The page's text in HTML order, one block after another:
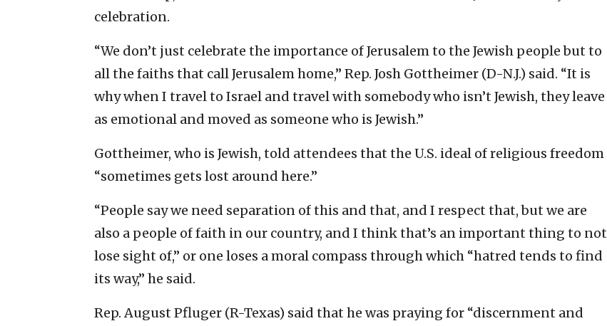
celebration.
“We don’t just celebrate the importance of Jerusalem to the Jewish people but to
all the faiths that call Jerusalem home,” Rep. Josh Gottheimer (D-N.J.) said. “It is
why when I travel to Israel and travel with somebody who isn’t Jewish, they leave
as emotional and moved as someone who is Jewish.”
Gottheimer, who is Jewish, told attendees that the U.S. ideal of religious freedom
“sometimes gets lost around here.”
“People say we need separation of this and that, and I respect that, but we are
also a people of faith in our country, and I think that’s an important thing to not
lose sight of,” or one loses a moral compass through which “hatred tends to find
its way,” he said.
Rep. August Pfluger (R-Texas) said that he was praying for “discernment and